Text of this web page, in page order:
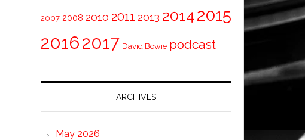
2007 2008 2010 2011 2013 2014 2015
20162017 David Bowie podcast
ARCHIVES
May 2026